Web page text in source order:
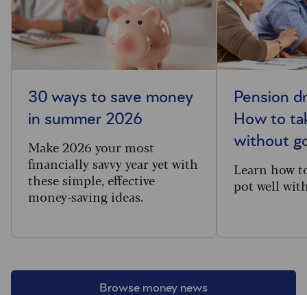
Browse money news
30 ways to save money
in summer 2026
Make 2026 your most
financially savvy year yet with
these simple, effective
money-saving ideas.
Pension
How to
without
Learn how
pot well